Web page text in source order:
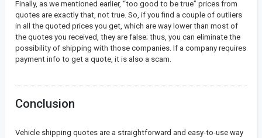
Finally, as we mentioned earlier, “too good to be true” prices from
quotes are exactly that, not true. So, if you find a couple of outliers
in all the quoted prices you get, which are way lower than most of
the quotes you received, they are false; thus, you can eliminate the
possibility of shipping with those companies. If a company requires
payment info to get a quote, it is also a scam.
Conclusion
Vehicle shipping quotes are a straightforward and easy-to-use way